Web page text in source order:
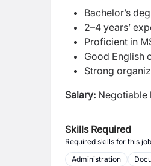
Bachelor’s
2–4 years’
Proficient in
Good English
Strong
Salary: Negotiable
Skills Required
Required skills for this job
Administration